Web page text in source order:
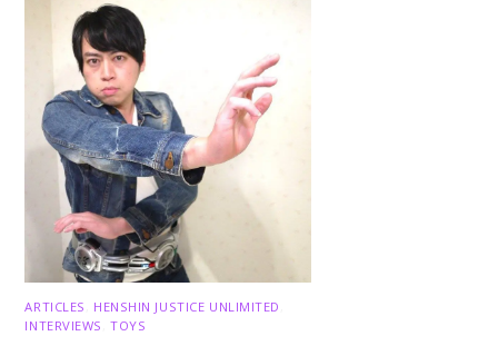
ARTICLES HENSHIN JUSTICE UNLIMITED
INTERVIEWS ,TOYS